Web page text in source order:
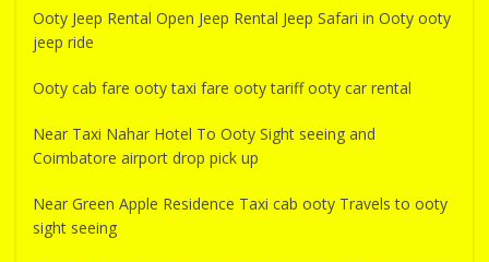
Ooty Jeep Rental Open Jeep Rental Jeep Safari in Ooty ooty
jeep ride
Ooty cab fare ooty taxi fare ooty tariff ooty car rental
Near Taxi Nahar Hotel To Ooty Sight seeing and
Coimbatore airport drop pick up
Near Green Apple Residence Taxi cab ooty Travels to ooty
sight seeing